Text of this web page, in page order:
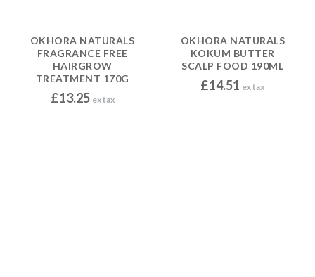
OKHORA NATURALS
FRAGRANCE FREE
HAIRGROW
TREATMENT 170G
£13.25 ex tax
OKHORA NATURALS
KOKUM BUTTER
SCALP FOOD 190ML
£14.51 ex tax